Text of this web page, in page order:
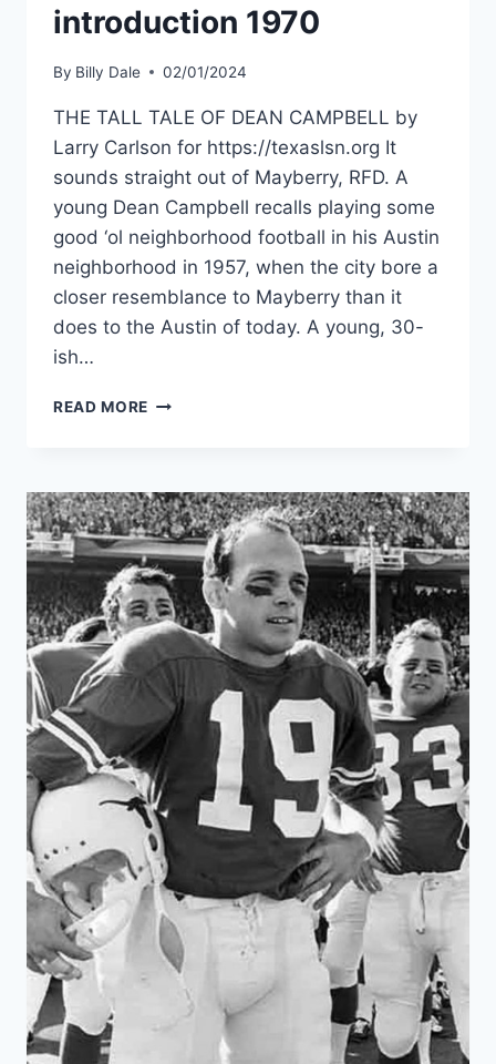
introduction 1970
By Billy Dale 02/01/2024
THE TALL TALE OF DEAN CAMPBELL by
Larry Carlson for https://texaslsn.org It
sounds straight out of Mayberry, RFD. A
young Dean Campbell recalls playing some
good ‘ol neighborhood football in his Austin
neighborhood in 1957, when the city bore a
closer resemblance to Mayberry than it
does to the Austin of today. A young, 30-
ish…
READ MORE